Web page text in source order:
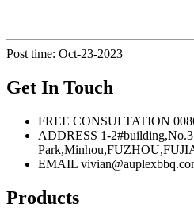
Post time: Oct-23-2023
Get In Touch
FREE CONSULTATION
ADDRESS 1-
EMAIL
Products